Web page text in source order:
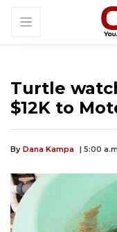
Turtle
$12K to
By Dana Kampa | 5:00